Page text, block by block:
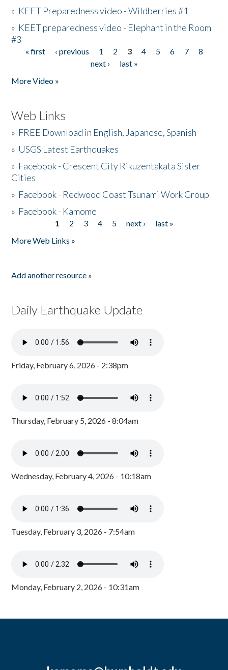
» KEET Preparedness video - Wildberries #1
» KEET preparedness video - Elephant in the Room
#3
Pages
« first ‹ previous 1 2 3 4 5 6 7
8
next ›
last »
More Video »
Web Links
» FREE Download in English, Japanese, Spanish
» USGS Latest Earthquakes
» Facebook - Crescent City Rikuzentakata Sister
Cities
» Facebook - Redwood Coast Tsunami Work Group
» Facebook - Kamome
1 2 3 4 5 next ›
last »
More Web Links »
Add another resource »
Daily Earthquake Update
Friday, February 6, 2026 - 2:38pm
Thursday, February 5, 2026 - 8:04am
Wednesday, February 4, 2026 - 10:18am
Tuesday, February 3, 2026 - 7:54am
Monday, February 2, 2026 - 10:31am